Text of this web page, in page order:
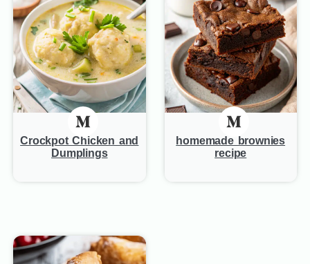
Crockpot Chicken and
Dumplings
homemade brownies
recipe